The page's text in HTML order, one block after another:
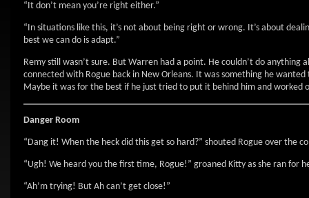
“It don’t mean you’re right either.”
“In situations like this, it’s not about being right or wrong. It’s about
best we can do is adapt.”
Remy still wasn’t sure. But Warren had a point. He couldn’t do
connected with Rogue back in New Orleans. It was something he
Maybe it was for the best if he just tried to put it behind him and
Danger Room
“Dang it! When the heck did this get so hard?” shouted Rogue over the
“Ugh! We heard you the first time, Rogue!” groaned Kitty as she ran for
“Ah’m trying! But Ah can’t get close!”